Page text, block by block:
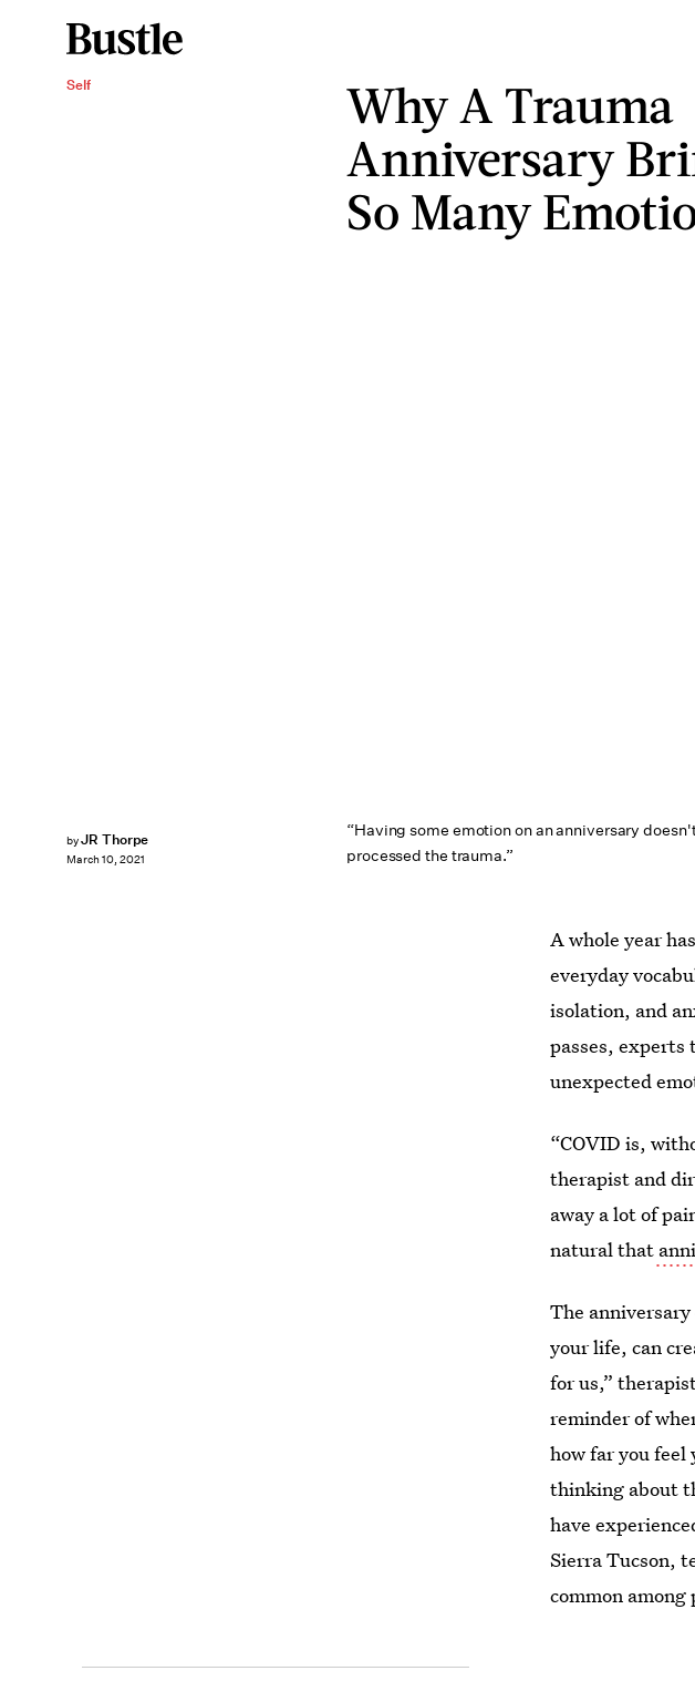
Self
Why A Trauma
Anniversary
So Many
“Having some emotion on an anniversary
processed the trauma.”
byJR Thorpe
March 10, 2021
A whole year
everyday
isolation, and
passes,
unexpected
“COVID is,
therapist and
away a lot of
natural that
The
your life, can
for us,”
reminder of
how far you feel
thinking about
have
Sierra Tucson,
common among